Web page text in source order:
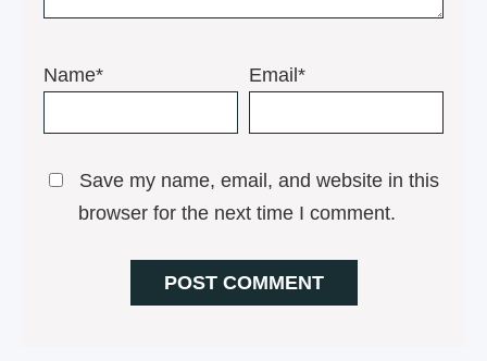
Name* Email*
Save my name, email, and website in this
browser for the next time I comment.